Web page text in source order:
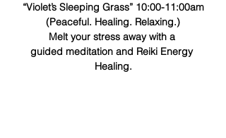
“Violet’s Sleeping Grass” 10:00-11:00am
(Peaceful. Healing. Relaxing.)
Melt your stress away with a
guided meditation and Reiki Energy
Healing.